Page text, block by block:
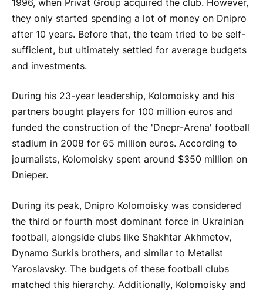
1996, when Privat Group acquired the club. However,
they only started spending a lot of money on Dnipro
after 10 years. Before that, the team tried to be self-
sufficient, but ultimately settled for average budgets
and investments.
During his 23-year leadership, Kolomoisky and his
partners bought players for 100 million euros and
funded the construction of the 'Dnepr-Arena' football
stadium in 2008 for 65 million euros. According to
journalists, Kolomoisky spent around $350 million on
Dnieper.
During its peak, Dnipro Kolomoisky was considered
the third or fourth most dominant force in Ukrainian
football, alongside clubs like Shakhtar Akhmetov,
Dynamo Surkis brothers, and similar to Metalist
Yaroslavsky. The budgets of these football clubs
matched this hierarchy. Additionally, Kolomoisky and